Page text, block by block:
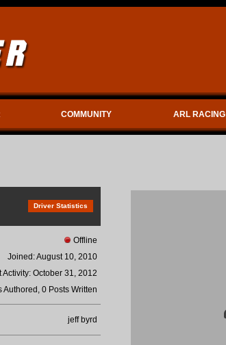
COMMUNITY ARL RACING
Driver Statistics
Offline
Joined: August 10, 2010
Activity: October 31, 2012
Authored, 0 Posts Written
jeff byrd